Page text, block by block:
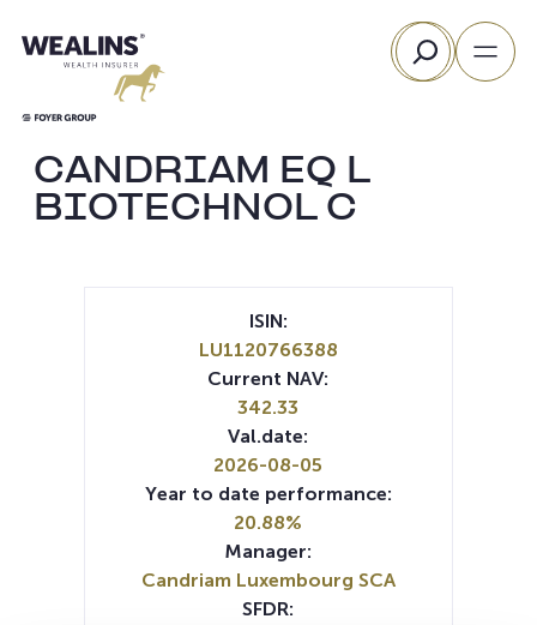
to
Search
CANDRIAM EQ L
BIOTECHNOL C
ISIN:
LU1120766388
Current NAV:
342.33
Val.date:
2026-08-05
Year to date performance:
20.88%
Manager:
Candriam Luxembourg SCA
SFDR: